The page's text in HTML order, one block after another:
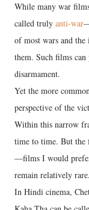
While many war
called truly anti-war
of most wars and
them. Such films
disarmament.
Yet the more
perspective of the
Within this narrow
time to time. But the
—films I would
remain relatively rare.
In Hindi cinema,